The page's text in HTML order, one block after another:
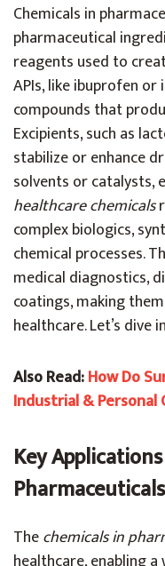
Chemicals in
pharmaceutical
reagents used to
APIs, like ibuprofen
compounds that
Excipients, such as
stabilize or enhance
solvents or catalysts,
healthcare chemicals
complex biologics,
chemical processes.
medical diagnostics,
coatings, making
healthcare. Let’s
Also Read:How Do
Industrial & Personal
Key
Pharmaceuticals
Thechemicals in